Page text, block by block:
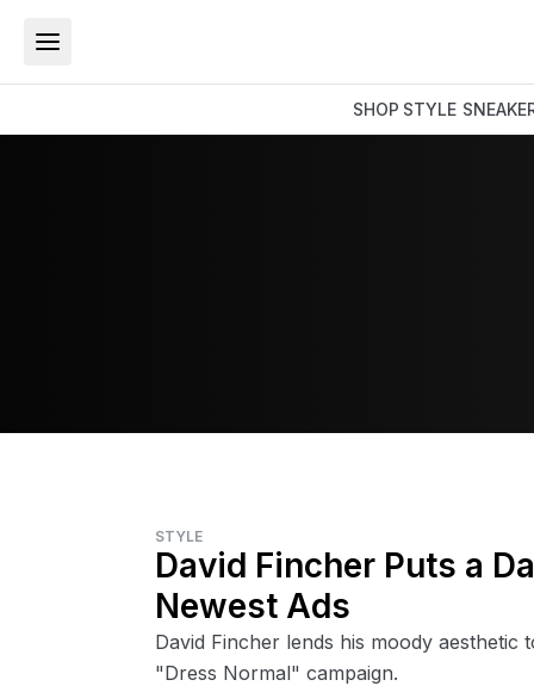
SHOP STYLE
STYLE
David Fincher Puts a
Newest Ads
David Fincher lends his moody
"Dress Normal" campaign.